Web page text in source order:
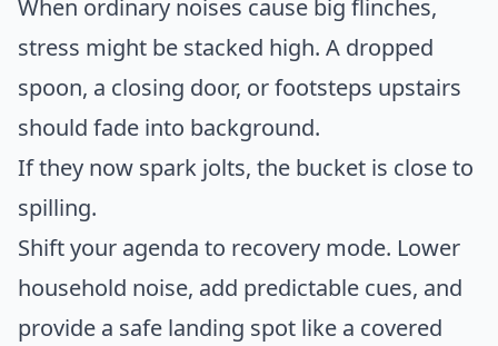
When ordinary noises cause big flinches,
stress might be stacked high. A dropped
spoon, a closing door, or footsteps upstairs
should fade into background.
If they now spark jolts, the bucket is close to
spilling.
Shift your agenda to recovery mode. Lower
household noise, add predictable cues, and
provide a safe landing spot like a covered